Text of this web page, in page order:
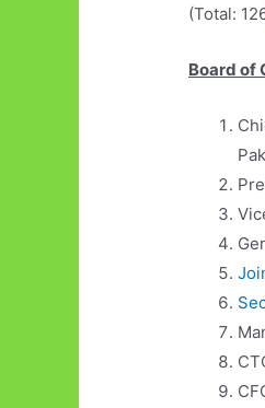
(Total:
Board of